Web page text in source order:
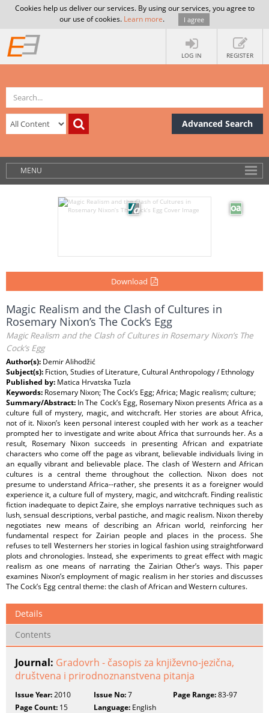
Cookies help us deliver our services. By using our services, you agree to
our use of cookies. Learn more. I agree
LOG IN REGISTER
Advanced Search
MENU
Download
Magic Realism and the Clash of Cultures in
Rosemary Nixon’s The Cock’s Egg
Magic Realism and the Clash of Cultures in Rosemary Nixon’s The
Cock’s Egg
Author(s): Demir Alihodžić
Subject(s): Fiction, Studies of Literature, Cultural Anthropology / Ethnology
Published by: Matica Hrvatska Tuzla
Keywords: Rosemary Nixon; The Cock’s Egg; Africa; Magic realism; culture;
Summary/Abstract: In The Cock’s Egg, Rosemary Nixon presents Africa as a
culture full of mystery, magic, and witchcraft. Her stories are about Africa,
not of it. Nixon’s keen personal interest coupled with her work as a teacher
prompted her to investigate and write about Africa that surrounds her. As a
result, Rosemary Nixon succeeds in presenting African and expatriate
characters who come off the page as vibrant, believable individuals living in
an equally vibrant and believable place. The clash of Western and African
cultures is a central theme throughout the collection. Nixon does not
presume to understand Africa--rather, she presents it as a foreigner would
experience it, a culture full of mystery, magic, and witchcraft. Finding realistic
fiction inadequate to depict Zaire, she employs narrative techniques such as
lush, sensual descriptions, verbal pastiche, and magic realism. Nixon thereby
negotiates new means of describing an African world, reinforcing her
fundamental respect for Zairian people and places in the process. She
refuses to tell Westerners her stories in logical fashion using straightforward
plots and chronologies. Instead, she experiments to great effect with magic
realism as one means of narrating the Zairian Other’s ways. This paper
examines Nixon’s employment of magic realism in her stories and discusses
The Cock’s Egg central theme: the clash of African and Western cultures.
Details
Contents
Journal: Gradovrh - časopis za književno-jezična,
društvena i prirodnoznanstvena pitanja
Issue Year:2010 Issue No:7 Page Range:83-97
Page Count: 15 Language: English